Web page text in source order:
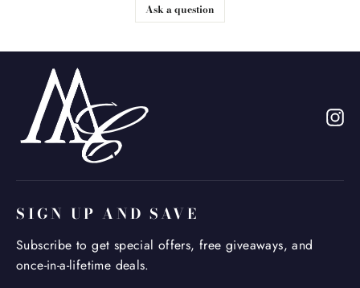
Ask a question
SIGN UP AND SAVE
Subscribe to get special offers, free giveaways, and
once-in-a-lifetime deals.